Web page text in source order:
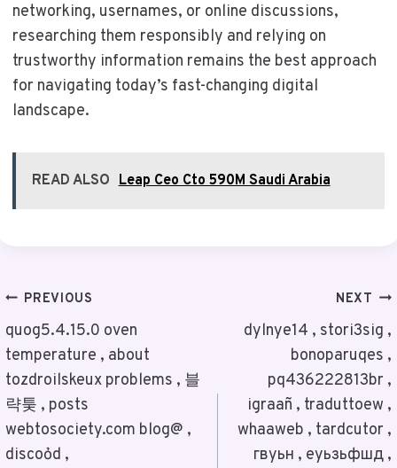
networking, usernames, or online discussions,
researching them responsibly and relying on
trustworthy information remains the best approach
for navigating today’s fast-changing digital
landscape.
READ ALSO Leap Ceo Cto 590M Saudi Arabia
Post
Navigation
PREVIOUS
quog5.4.15.0 oven
temperature , about
tozdroilskeux problems , 블
략퉂 , posts
webtosociety.com blog@ ,
discoỏd ,
NEXT
dylnye14 , stori3sig ,
bonoparuqes ,
pq436222813br ,
igraañ , traduttoew ,
whaaweb , tardcutor ,
гвуьн , еуьзьфшд ,